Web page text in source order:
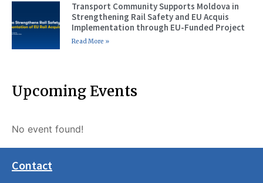
Transport Community Supports Moldova in
Strengthening Rail Safety and EU Acquis
Implementation through EU-Funded Project
Read More »
Upcoming Events
No event found!
Contact